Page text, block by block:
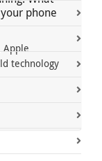
phone
technology